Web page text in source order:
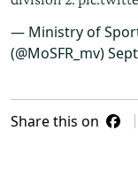
— Ministry of
(@MoSFR_mv)
Share this on